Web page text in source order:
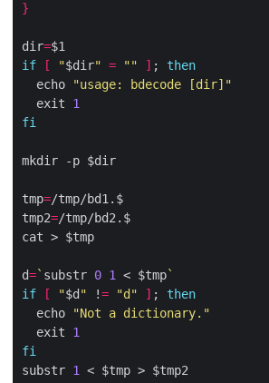
}
dir=
if
[ "$dir" = "" ] ; then
  echo
"usage: bdecode [dir]"
  exit
1
fi
tmp=
tmp2=
d=` substr 0 1 < $tmp`
if
[ "$d " != "d" ] ; then
  echo
"Not a dictionary."
  exit
1
fi
substr 1